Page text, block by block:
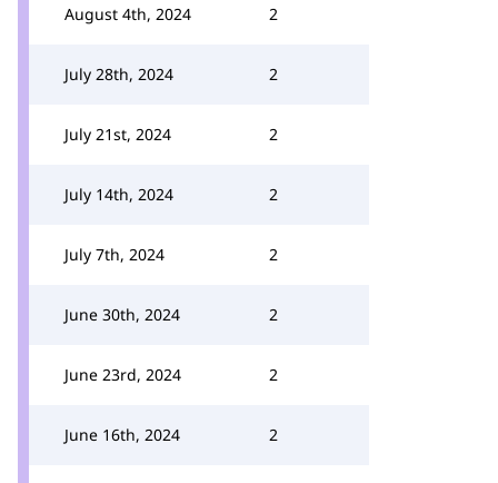
August 4th, 2024 2
July 28th, 2024 2
July 21st, 2024 2
July 14th, 2024 2
July 7th, 2024 2
June 30th, 2024 2
June 23rd, 2024 2
June 16th, 2024 2